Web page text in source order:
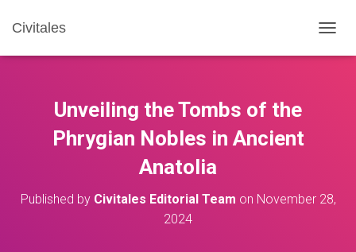
Civitales
O
A
Unveiling the Tombs of the
Phrygian Nobles in Ancient
Anatolia
Published by Civitales Editorial Team on November 28,
2024